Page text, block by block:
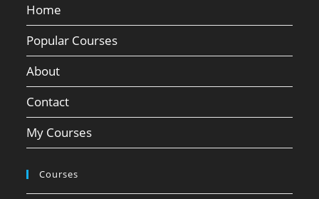
Home
Popular Courses
About
Contact
My Courses
Courses